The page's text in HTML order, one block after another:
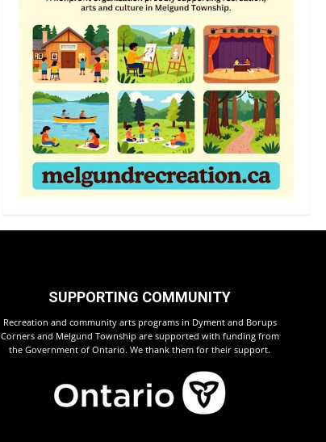
SUPPORTING COMMUNITY
Recreation and community arts programs in Dyment and Borups
Corners and Melgund Township are supported with funding from
the Government of Ontario. We thank them for their support.